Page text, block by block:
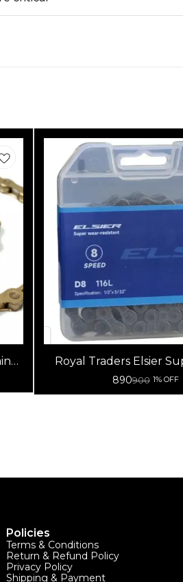
Royal Traders Elsier Super Wear -
Resistant Chain
890900 1% OFF
Policies
Terms & Conditions
Return & Refund Policy
Privacy Policy
Shipping & Payment